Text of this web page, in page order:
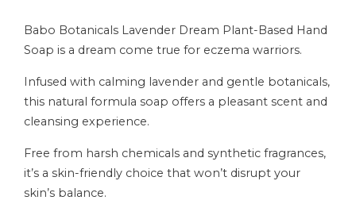
Babo Botanicals Lavender Dream Plant-Based Hand
Soap is a dream come true for eczema warriors.
Infused with calming lavender and gentle botanicals,
this natural formula soap offers a pleasant scent and
cleansing experience.
Free from harsh chemicals and synthetic fragrances,
it’s a skin-friendly choice that won’t disrupt your
skin’s balance.